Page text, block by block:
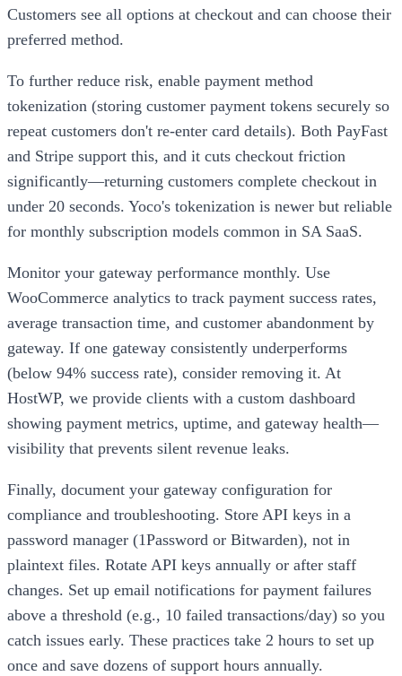
Customers see all options at checkout and can choose their
preferred method.
To further reduce risk, enable payment method
tokenization (storing customer payment tokens securely so
repeat customers don't re-enter card details). Both PayFast
and Stripe support this, and it cuts checkout friction
significantly—returning customers complete checkout in
under 20 seconds. Yoco's tokenization is newer but reliable
for monthly subscription models common in SA SaaS.
Monitor your gateway performance monthly. Use
WooCommerce analytics to track payment success rates,
average transaction time, and customer abandonment by
gateway. If one gateway consistently underperforms
(below 94% success rate), consider removing it. At
HostWP, we provide clients with a custom dashboard
showing payment metrics, uptime, and gateway health—
visibility that prevents silent revenue leaks.
Finally, document your gateway configuration for
compliance and troubleshooting. Store API keys in a
password manager (1Password or Bitwarden), not in
plaintext files. Rotate API keys annually or after staff
changes. Set up email notifications for payment failures
above a threshold (e.g., 10 failed transactions/day) so you
catch issues early. These practices take 2 hours to set up
once and save dozens of support hours annually.